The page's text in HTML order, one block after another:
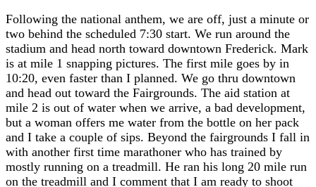
Following the national anthem, we are off, just a minute or
two behind the scheduled 7:30 start. We run around the
stadium and head north toward downtown Frederick. Mark
is at mile 1 snapping pictures. The first mile goes by in
10:20, even faster than I planned. We go thru downtown
and head out toward the Fairgrounds. The aid station at
mile 2 is out of water when we arrive, a bad development,
but a woman offers me water from the bottle on her pack
and I take a couple of sips. Beyond the fairgrounds I fall in
with another first time marathoner who has trained by
mostly running on a treadmill. He ran his long 20 mile run
on the treadmill and I comment that I am ready to shoot